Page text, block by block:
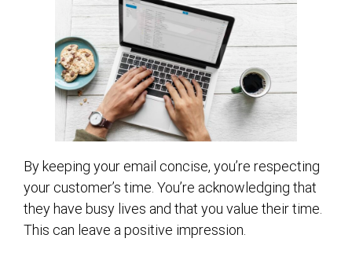
By keeping your email concise, you’re respecting
your customer’s time. You’re acknowledging that
they have busy lives and that you value their time.
This can leave a positive impression.